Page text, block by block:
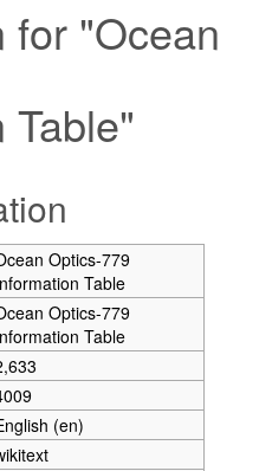
for "Ocean
Table"
Optics-779
Table
Optics-779
Table
(en)